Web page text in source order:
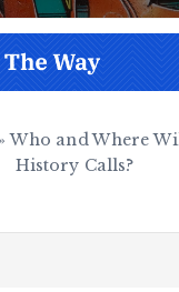
»Who and Where
History Calls?